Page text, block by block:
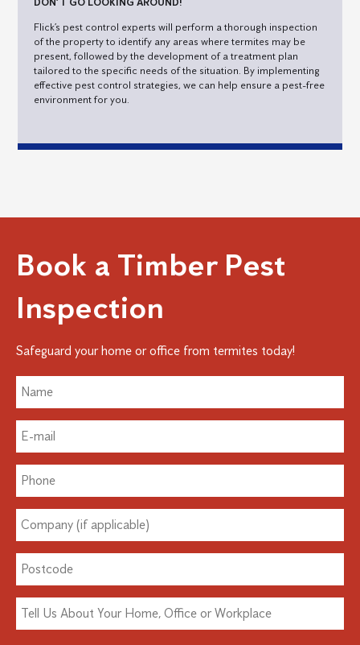
Flick’s pest control experts will perform a thorough inspection
of the property to identify any areas where termites may be
present, followed by the development of a treatment plan
tailored to the specific needs of the situation. By implementing
effective pest control strategies, we can help ensure a pest-free
environment for you.
Book a Timber Pest
Inspection
Safeguard your home or office from termites today!